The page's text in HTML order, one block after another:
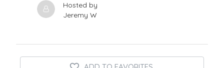
Hosted by
Jeremy W